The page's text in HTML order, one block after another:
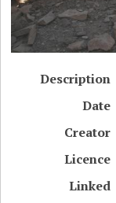
Description
Date
Creator
Licence
Linked